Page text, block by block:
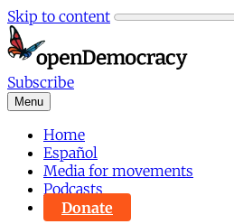
Skip to content
Subscribe
Menu
Home
Español
Media for movements
Podcasts
Donate